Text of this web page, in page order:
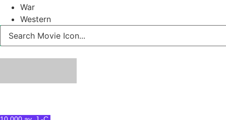
War
Western